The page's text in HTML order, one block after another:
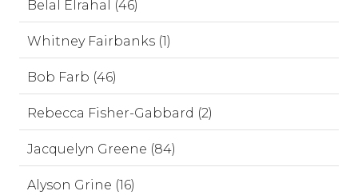
Belal Elrahal (46)
Whitney Fairbanks (1)
Bob Farb (46)
Rebecca Fisher-Gabbard (2)
Jacquelyn Greene (84)
Alyson Grine (16)